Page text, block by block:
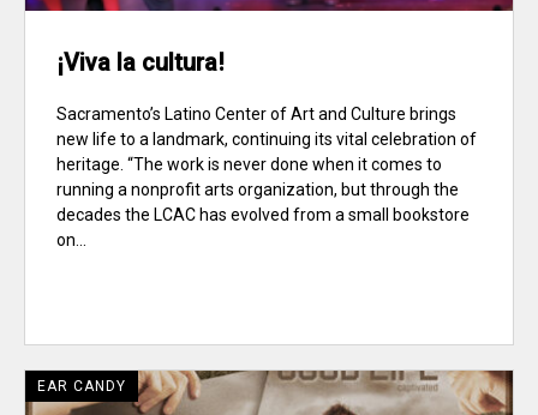
¡Viva la cultura!
Sacramento’s Latino Center of Art and Culture brings
new life to a landmark, continuing its vital celebration of
heritage. “The work is never done when it comes to
running a nonprofit arts organization, but through the
decades the LCAC has evolved from a small bookstore
on...
EAR CANDY